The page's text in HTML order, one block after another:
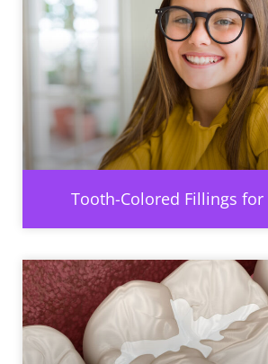
Tooth-Colored Fillings for